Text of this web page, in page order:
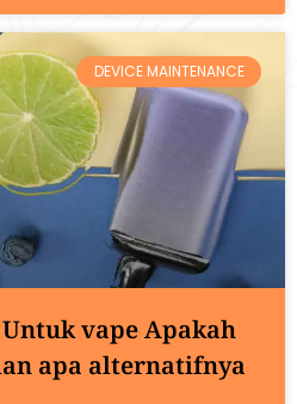
DEVICE MAINTENANCE
vape Apakah
apa alternatifnya